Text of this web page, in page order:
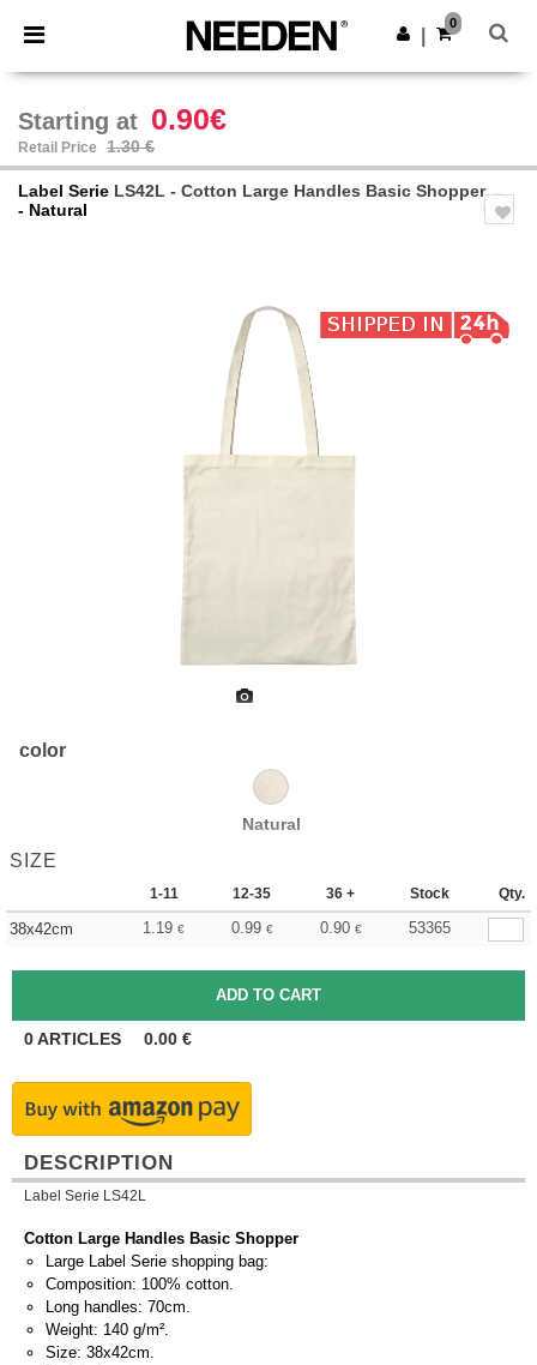
× Needen App
Better prices on app!
Get the app
0
Starting at 0.90€
Retail Price 1.30 €
Label Serie LS42L - Cotton Large Handles Basic Shopper
- Natural
color
Natural
SIZE
1-11 12-35 36 + Stock Qty.
38x42cm 1.19 € 0.99 € 0.90 € 53365
0ARTICLES 0.00 €
DESCRIPTION
Label Serie LS42L
Cotton Large Handles Basic Shopper
Large Label Serie shopping bag:
Composition: 100% cotton.
Long handles: 70cm.
Weight: 140 g/m².
Size: 38x42cm.